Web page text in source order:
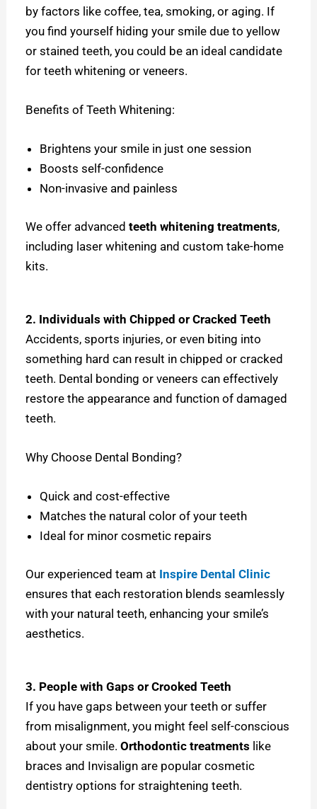
by factors like coffee, tea, smoking, or aging. If
you find yourself hiding your smile due to yellow
or stained teeth, you could be an ideal candidate
for teeth whitening or veneers.
Benefits of Teeth Whitening:
Brightens your smile in just one session
Boosts self-confidence
Non-invasive and painless
We offer advancedteeth whitening treatments,
including laser whitening and custom take-home
kits.
2. Individuals with Chipped or Cracked Teeth
Accidents, sports injuries, or even biting into
something hard can result in chipped or cracked
teeth. Dental bonding or veneers can effectively
restore the appearance and function of damaged
teeth.
Why Choose Dental Bonding?
Quick and cost-effective
Matches the natural color of your teeth
Ideal for minor cosmetic repairs
Our experienced team at Inspire Dental Clinic
ensures that each restoration blends seamlessly
with your natural teeth, enhancing your smile’s
aesthetics.
3. People with Gaps or Crooked Teeth
If you have gaps between your teeth or suffer
from misalignment, you might feel self-conscious
about your smile.Orthodontic treatments like
braces and Invisalign are popular cosmetic
dentistry options for straightening teeth.